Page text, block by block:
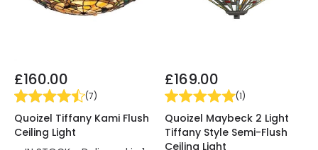
£160.00
(7)
Quoizel Tiffany Kami Flush
Ceiling Light
£169.00
(1)
Quoizel Maybeck 2 Light
Tiffany Style Semi-Flush
Ceiling Light